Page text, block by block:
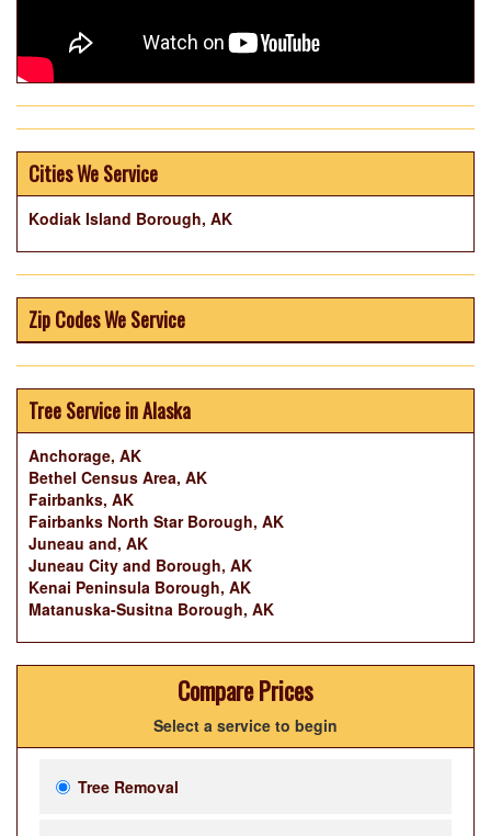
Cities We Service
Kodiak Island Borough, AK
Zip Codes We Service
Tree Service in Alaska
Anchorage, AK
Bethel Census Area, AK
Fairbanks, AK
Fairbanks North Star Borough, AK
Juneau and, AK
Juneau City and Borough, AK
Kenai Peninsula Borough, AK
Matanuska-Susitna Borough, AK
Compare Prices
Select a service to begin
Tree Removal